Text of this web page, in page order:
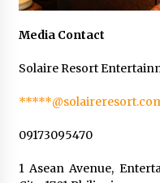
Media Contact
Solaire Resort
09173095470
1 Asean Avenue,